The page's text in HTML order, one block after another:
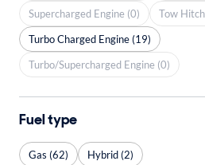
Supercharged Engine (0)
Tow
Turbo Charged Engine (19)
Turbo/Supercharged Engine (0)
Fuel type
Gas (62) Hybrid (2)